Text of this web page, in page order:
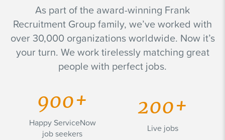
As part of the award-winning Frank
Recruitment Group family, we’ve worked with
over 30,000 organizations worldwide. Now it’s
your turn. We work tirelessly matching great
people with perfect jobs.
900+
Happy ServiceNow
job seekers
200+
Live jobs